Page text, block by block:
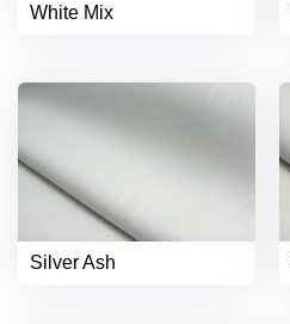
White Mix
Silver Ash